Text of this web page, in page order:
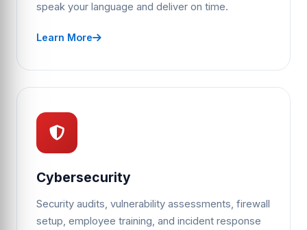
speak your language and deliver on time.
Learn More
Cybersecurity
Security audits, vulnerability assessments, firewall
setup, employee training, and incident response